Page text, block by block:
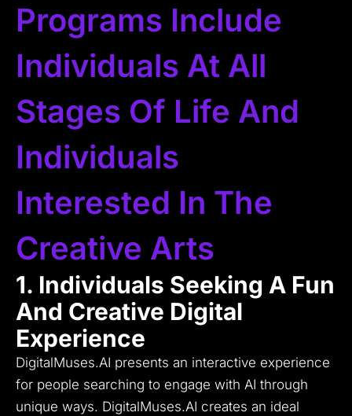
Programs Include
Individuals At All
Stages Of Life And
Individuals
Interested In The
Creative Arts
1. Individuals Seeking A Fun
And Creative Digital
Experience
DigitalMuses.AI presents an interactive experience
for people searching to engage with AI through
unique ways. DigitalMuses.AI creates an ideal